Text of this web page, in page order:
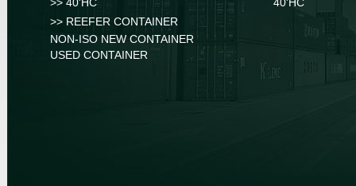
>> REEFER CONTAINER
NON-ISO NEW CONTAINER
USED CONTAINER